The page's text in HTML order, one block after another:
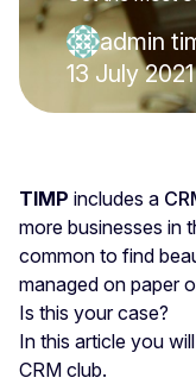
admin
13 July 2021
TIMP includes a
more businesses in
common to find
managed on paper
Is this your case?
In this article you
CRM club.